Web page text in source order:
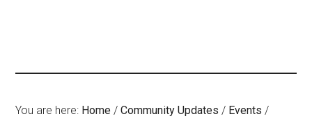
You are here: Home / Community Updates / Events /